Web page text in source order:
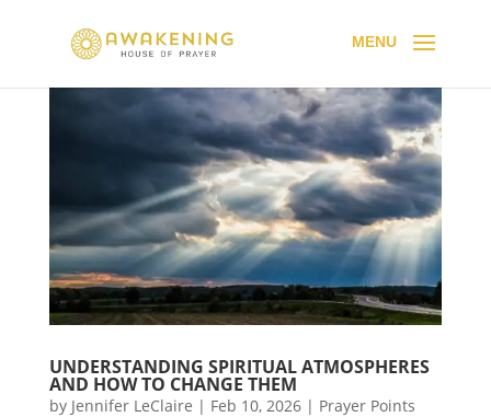
UNDERSTANDING SPIRITUAL ATMOSPHERES
AND HOW TO CHANGE THEM
by Jennifer LeClaire | Feb 10, 2026| Prayer Points